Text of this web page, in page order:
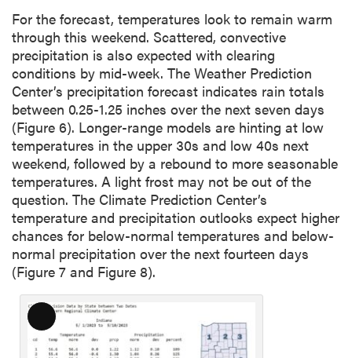
For the forecast, temperatures look to remain warm
through this weekend. Scattered, convective
precipitation is also expected with clearing
conditions by mid-week. The Weather Prediction
Center’s precipitation forecast indicates rain totals
between 0.25-1.25 inches over the next seven days
(Figure 6). Longer-range models are hinting at low
temperatures in the upper 30s and low 40s next
weekend, followed by a rebound to more seasonable
temperatures. A light frost may not be out of the
question. The Climate Prediction Center’s
temperature and precipitation outlooks expect higher
chances for below-normal temperatures and below-
normal precipitation over the next fourteen days
(Figure 7 and Figure 8).
L